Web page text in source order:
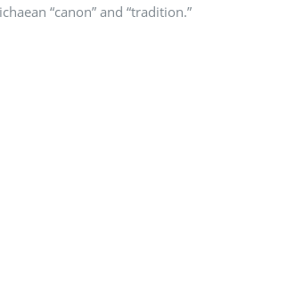
“canon” and “tradition.”